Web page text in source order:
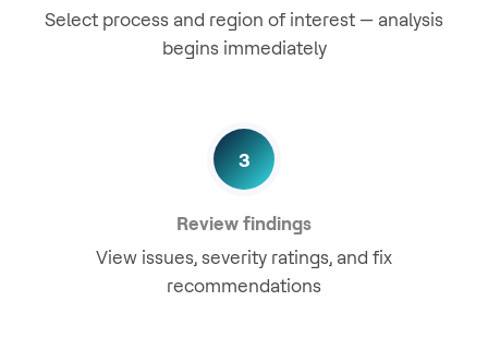
Select process and region of interest — analysis
begins immediately
3
Review findings
View issues, severity ratings, and fix
recommendations